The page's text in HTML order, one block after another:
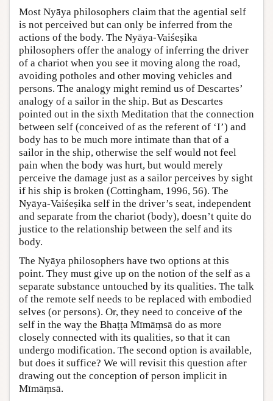
Most Nyāya philosophers claim that the agential self
is not perceived but can only be inferred from the
actions of the body. The Nyāya-Vaiśeṣika
philosophers offer the analogy of inferring the driver
of a chariot when you see it moving along the road,
avoiding potholes and other moving vehicles and
persons. The analogy might remind us of Descartes’
analogy of a sailor in the ship. But as Descartes
pointed out in the sixth Meditation that the connection
between self (conceived of as the referent of ‘I’) and
body has to be much more intimate than that of a
sailor in the ship, otherwise the self would not feel
pain when the body was hurt, but would merely
perceive the damage just as a sailor perceives by sight
if his ship is broken (Cottingham, 1996, 56). The
Nyāya-Vaiśeṣika self in the driver’s seat, independent
and separate from the chariot (body), doesn’t quite do
justice to the relationship between the self and its
body.
The Nyāya philosophers have two options at this
point. They must give up on the notion of the self as a
separate substance untouched by its qualities. The talk
of the remote self needs to be replaced with embodied
selves (or persons). Or, they need to conceive of the
self in the way the Bhaṭṭa Mīmāṃsā do as more
closely connected with its qualities, so that it can
undergo modification. The second option is available,
but does it suffice? We will revisit this question after
drawing out the conception of person implicit in
Mīmāṃsā.